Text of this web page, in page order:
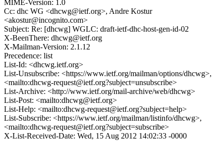
MIME-Version: 1.0
Cc: dhc WG <dhcwg@ietf.org>, Andre Kostur
<akostur@incognito.com>
Subject: Re: [dhcwg] WGLC: draft-ietf-dhc-host-gen-id-02
X-BeenThere: dhcwg@ietf.org
X-Mailman-Version: 2.1.12
Precedence: list
List-Id: <dhcwg.ietf.org>
List-Unsubscribe: <https://www.ietf.org/mailman/options/dhcwg>,
<mailto:dhcwg-request@ietf.org?subject=unsubscribe>
List-Archive: <http://www.ietf.org/mail-archive/web/dhcwg>
List-Post: <mailto:dhcwg@ietf.org>
List-Help: <mailto:dhcwg-request@ietf.org?subject=help>
List-Subscribe: <https://www.ietf.org/mailman/listinfo/dhcwg>,
<mailto:dhcwg-request@ietf.org?subject=subscribe>
X-List-Received-Date: Wed, 15 Aug 2012 14:02:33 -0000